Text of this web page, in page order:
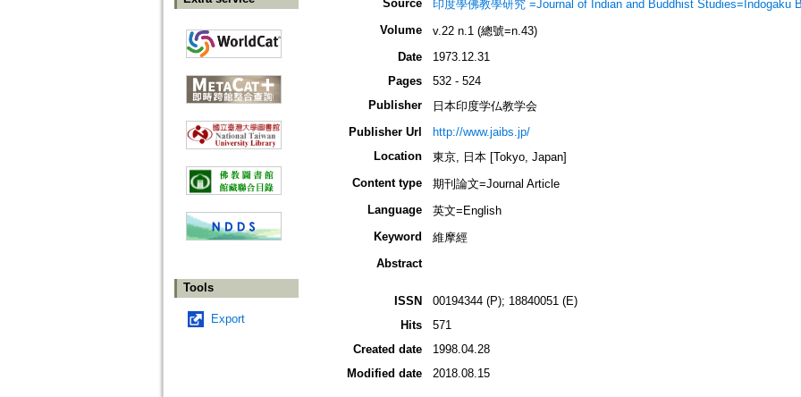
Tools
Export
Source
印度學佛教學研究 =Journal of Indian and Buddhist Studies=Indogaku
Volume
v.22 n.1 (總號=n.43)
Date
1973.12.31
Pages
532 - 524
Publisher
日本印度学仏教学会
Publisher Url
http://www.jaibs.jp/
Location
東京, 日本 [Tokyo, Japan]
Content type
期刊論文=Journal Article
Language
英文=English
Keyword
維摩經
Abstract
ISSN
00194344 (P); 18840051 (E)
Hits
571
Created date
1998.04.28
Modified date
2018.08.15